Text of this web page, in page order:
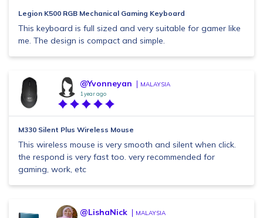
Legion K500 RGB Mechanical Gaming Keyboard
This keyboard is full sized and very suitable for gamer like
me. The design is compact and simple.
@Yvonneyan MALAYSIA
1 year ago
M330 Silent Plus Wireless Mouse
This wireless mouse is very smooth and silent when click.
the respond is very fast too. very recommended for
gaming, work, etc
@LishaNick MALAYSIA